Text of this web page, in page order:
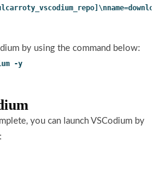
by using the command below:
-y
you can launch VSCodium by